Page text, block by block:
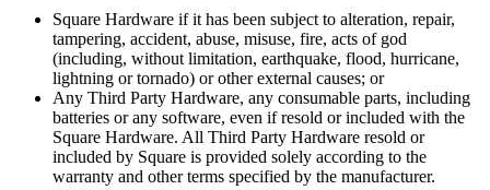
Automotive services
Cleaning services
Home & repair
Chauffeur & Limousine
Health & Fitness
Personal trainer
Square Hardware if it has been subject to alteration, repair,
tampering, accident, abuse, misuse, fire, acts of god
(including, without limitation, earthquake, flood, hurricane,
lightning or tornado) or other external causes; or
Any Third Party Hardware, any consumable parts, including
batteries or any software, even if resold or included with the
Square Hardware. All Third Party Hardware resold or
included by Square is provided solely according to the
warranty and other terms specified by the manufacturer.